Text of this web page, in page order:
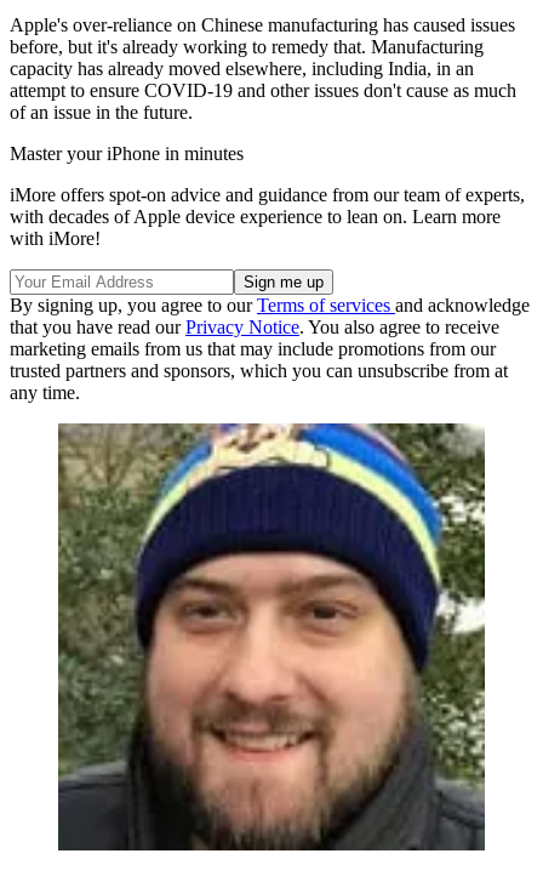
Apple's over-reliance on Chinese manufacturing has caused issues
before, but it's already working to remedy that. Manufacturing
capacity has already moved elsewhere, including India, in an
attempt to ensure COVID-19 and other issues don't cause as much
of an issue in the future.
Master your iPhone in minutes
iMore offers spot-on advice and guidance from our team of experts,
with decades of Apple device experience to lean on. Learn more
with iMore!
By signing up, you agree to ourTerms of services and acknowledge
that you have read ourPrivacy Notice. You also agree to receive
marketing emails from us that may include promotions from our
trusted partners and sponsors, which you can unsubscribe from at
any time.